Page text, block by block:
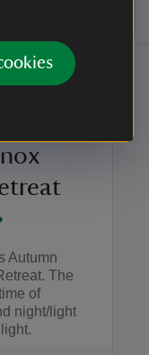
Winds -
Autumn
The
of
night/light